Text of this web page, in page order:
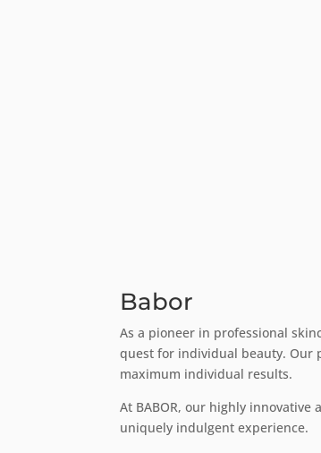
Babor
As a pioneer in professional
quest for individual beauty. Our
maximum individual results.
At BABOR, our highly
uniquely indulgent experience.